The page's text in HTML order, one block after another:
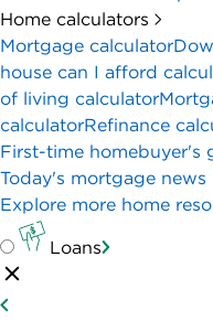
Home calculators
Mortgage calculator
house can I afford
of living calculator
calculatorRefinance
First-time homebuyer's
Today's mortgage news
Explore more home
Loans